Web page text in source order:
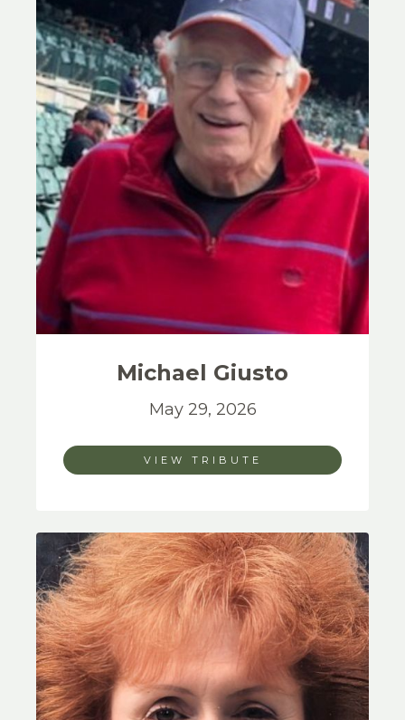
Michael Giusto
May 29, 2026
VIEW TRIBUTE